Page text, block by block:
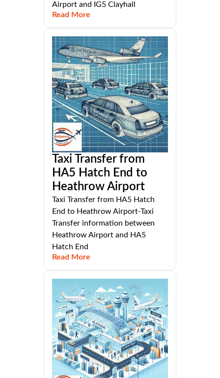
Airport and IG5 Clayhall
Read More
Taxi Transfer from
HA5 Hatch End to
Heathrow Airport
Taxi Transfer from HA5 Hatch
End to Heathrow Airport-Taxi
Transfer information between
Heathrow Airport and HA5
Hatch End
Read More